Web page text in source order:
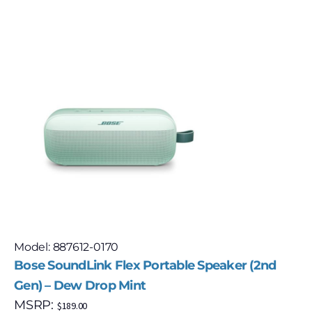
Model: 887612-0170
Bose SoundLink Flex Portable Speaker (2nd
Gen) – Dew Drop Mint
MSRP: $189.00